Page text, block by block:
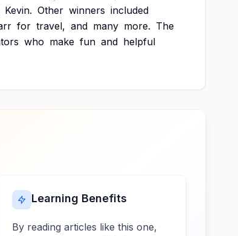
Kevin. Other winners included
for travel, and many more. The
who make fun and helpful
Learning Benefits
By reading articles like this one,